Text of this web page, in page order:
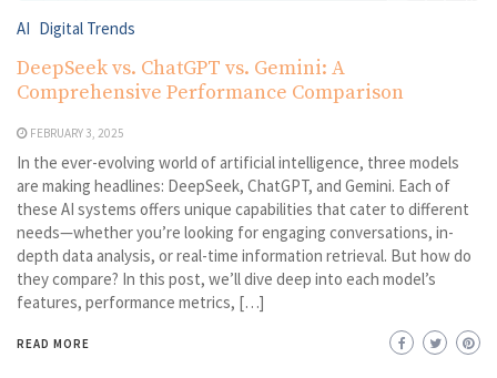
AI Digital Trends
DeepSeek vs. ChatGPT vs. Gemini: A
Comprehensive Performance Comparison
FEBRUARY 3, 2025
In the ever-evolving world of artificial intelligence, three models
are making headlines: DeepSeek, ChatGPT, and Gemini. Each of
these AI systems offers unique capabilities that cater to different
needs—whether you’re looking for engaging conversations, in-
depth data analysis, or real-time information retrieval. But how do
they compare? In this post, we’ll dive deep into each model’s
features, performance metrics, […]
READ MORE